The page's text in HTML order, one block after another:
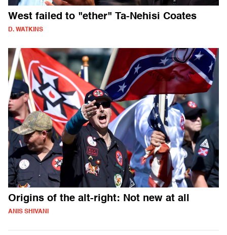
West failed to "ether" Ta-Nehisi Coates
D. WATKINS
Origins of the alt-right: Not new at all
ANIS SHIVANI